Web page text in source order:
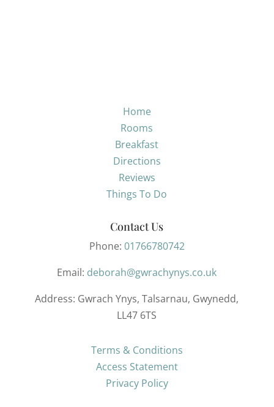
Home
Rooms
Breakfast
Directions
Reviews
Things To Do
Contact Us
Phone: 01766780742
Email: deborah@gwrachynys.co.uk
Address: Gwrach Ynys, Talsarnau, Gwynedd,
LL47 6TS
Terms & Conditions
Access Statement
Privacy Policy